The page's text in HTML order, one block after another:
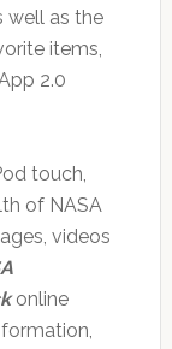
well as the
items,
2.0
touch,
of NASA
videos
online